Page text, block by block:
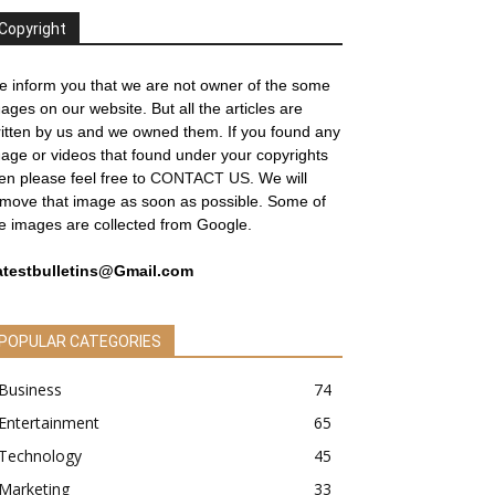
inform you that we are not owner of the some
on our website. But all the articles are
by us and we owned them. If you found any
or videos that found under your copyrights
please feel free to CONTACT US. We will
that image as soon as possible. Some of
images are collected from Google.
POPULAR CATEGORIES
Business
74
Entertainment
65
Technology
45
Marketing
33